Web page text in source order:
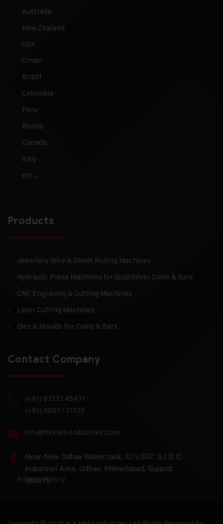
Australia
New Zealand
USA
Oman
Brazil
Colombia
Peru
Russia
Canada
Italy
etc…
Products
Jewellery Wire & Sheet Rolling Machines
Hydraulic Press Machines for Gold/Silver Coins & Bars
CNC Engraving & Cutting Machines
Laser Cutting Machines
Dies & Moulds For Coins & Bars
Contact Company
(+91) 93132 48411
(+91) 96017 31133
info@hkmalviindustries.com
Near New Odhav Water tank, C/1/507, G I D C
Industrial Area, Odhav, Ahmedabad, Gujarat
382415
Privacy Policy